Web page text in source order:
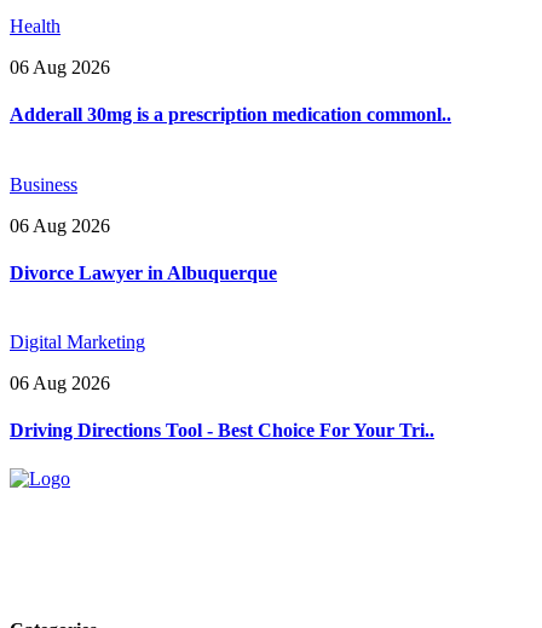
Health
06 Aug 2026
Adderall 30mg is a prescription medication commonl..
Business
06 Aug 2026
Divorce Lawyer in Albuquerque
Digital Marketing
06 Aug 2026
Driving Directions Tool - Best Choice For Your Tri..